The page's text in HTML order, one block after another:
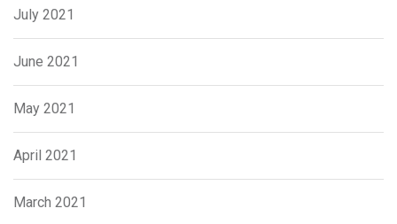
July 2021
June 2021
May 2021
April 2021
March 2021